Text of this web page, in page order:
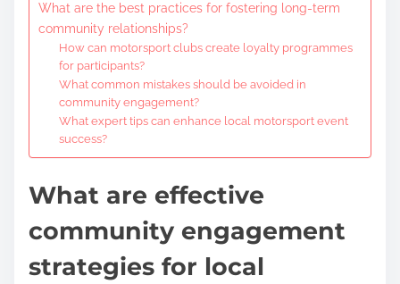
What are the best practices for fostering long-term
community relationships?
How can motorsport clubs create loyalty programmes
for participants?
What common mistakes should be avoided in
community engagement?
What expert tips can enhance local motorsport event
success?
What are effective
community engagement
strategies for local